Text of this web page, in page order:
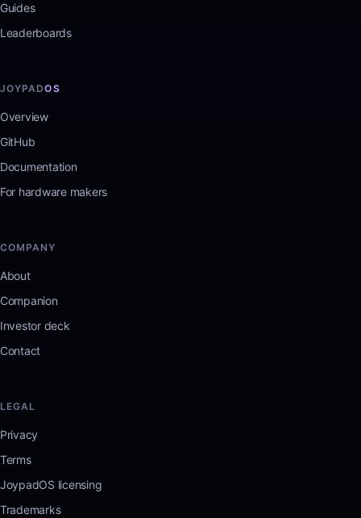
Guides
Leaderboards
JOYPADOS
Overview
GitHub
Documentation
For hardware makers
COMPANY
About
Companion
Investor deck
Contact
LEGAL
Privacy
Terms
JoypadOS licensing
Trademarks